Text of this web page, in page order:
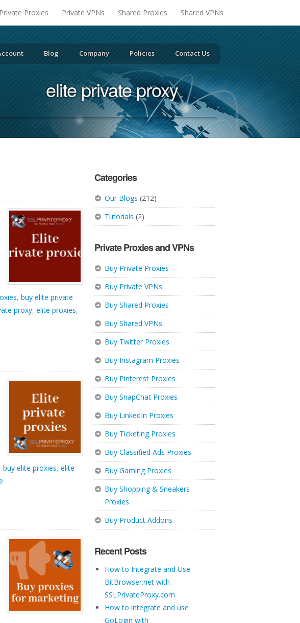
Private Proxies Private VPNs Shared Proxies Shared VPNs
Blog Company Policies Contact Us
elite private proxy
Categories
Our Blogs (212)
Tutorials (2)
Private Proxies and VPNs
Buy Private Proxies
Buy Private VPNs
Buy Shared Proxies
Buy Shared VPNs
Buy Twitter Proxies
Buy Instagram Proxies
Buy Pinterest Proxies
Buy SnapChat Proxies
Buy LinkedIn Proxies
Buy Ticketing Proxies
Buy Classified Ads Proxies
Buy Gaming Proxies
Buy Shopping & Sneakers
Proxies
Buy Product Addons
Recent Posts
How to Integrate and Use
BitBrowser.net with
SSLPrivateProxy.com
How to integrate and use
GoLogin with
, buy elite private
proxy, elite proxies,
, buy elite proxies, elite